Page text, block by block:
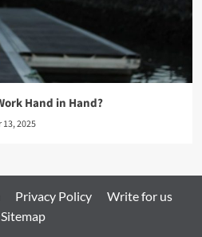
Hand in Hand?
2025
Privacy Policy
Write for us
Sitemap